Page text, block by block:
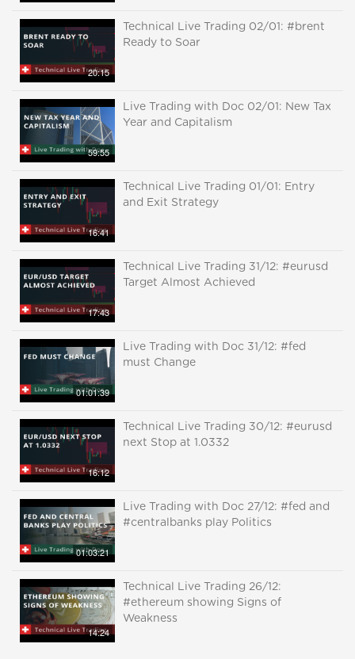
20:15
Technical Live Trading 02/01: #brent
Ready to Soar
59:55
Live Trading with Doc 02/01: New Tax
Year and Capitalism
16:41
Technical Live Trading 01/01: Entry
and Exit Strategy
17:43
Technical Live Trading 31/12: #eurusd
Target Almost Achieved
01:01:39
Live Trading with Doc 31/12: #fed
must Change
16:12
Technical Live Trading 30/12: #eurusd
next Stop at 1.0332
01:03:21
Live Trading with Doc 27/12: #fed and
#centralbanks play Politics
14:24
Technical Live Trading 26/12:
#ethereum showing Signs of
Weakness